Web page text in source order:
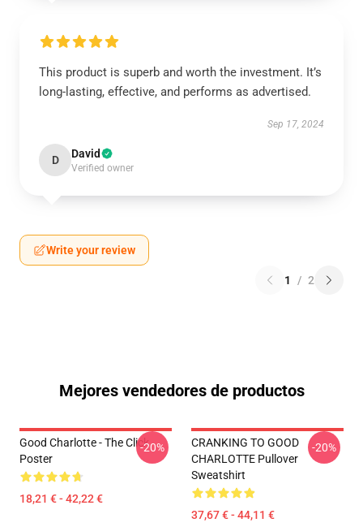
This product is superb and worth the investment. It’s
long-lasting, effective, and performs as advertised.
Sep 17, 2024
D David
Verified owner
Write your review
1 / 2
Mejores vendedores de productos
Good Charlotte - The Click
Poster
18,21 € - 42,22 €
-20%
CRANKING TO GOOD
CHARLOTTE Pullover
Sweatshirt
37,67 € - 44,11 €
-20%